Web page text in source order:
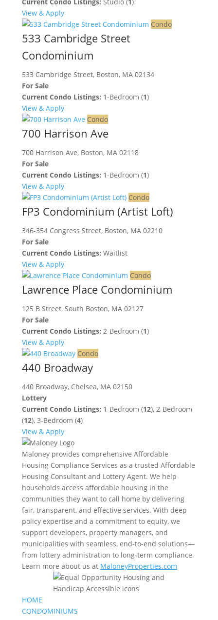
Current Condo Listings: Studio (1)
View & Apply
Condo
533 Cambridge Street
Condominium
533 Cambridge Street, Boston, MA 02134
For Sale
Current Condo Listings: 1-Bedroom (1)
View & Apply
Condo
700 Harrison Ave
700 Harrison Ave, Boston, MA 02118
For Sale
Current Condo Listings: 1-Bedroom (1)
View & Apply
Condo
FP3 Condominium (Artist Loft)
346-354 Congress Street, Boston, MA 02210
For Sale
Current Condo Listings: Waitlist
View & Apply
Condo
Lawrence Place Condominium
125 B Street, South Boston, MA 02127
For Sale
Current Condo Listings: 2-Bedroom (1)
View & Apply
Condo
440 Broadway
440 Broadway, Chelsea, MA 02150
Lottery
Current Condo Listings: 1-Bedroom (12), 2-Bedroom
(12), 3-Bedroom (4)
View & Apply
Maloney provides comprehensive Affordable
Housing Compliance Services as a trusted Affordable
Housing Consultant and Lottery Agent. We help
households access affordable housing in the
communities they want to call home by delivering
fair, transparent, and effective services. With deep
policy expertise and a commitment to equity, we
support developers, property managers, and
municipalities with seamless, end-to-end solutions—
from lottery administration to long-term compliance.
Learn more about us at MaloneyProperties.com
HOME
CONDOMINIUMS